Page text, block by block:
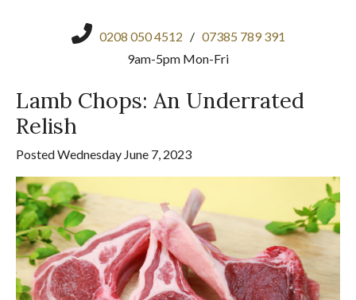
0208 050 4512 / 07385 789 391
9am-5pm Mon-Fri
Lamb Chops: An Underrated
Relish
Posted Wednesday June 7, 2023